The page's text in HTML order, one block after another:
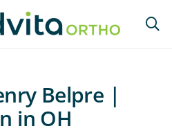
Belpre |
in OH